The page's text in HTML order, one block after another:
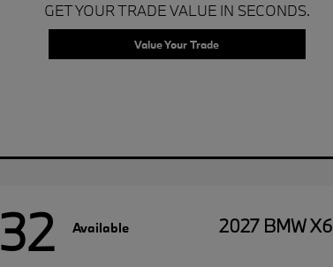
GET YOUR TRADE VALUE IN SECONDS.
Value Your Trade
32 Available 2027 BMW X6